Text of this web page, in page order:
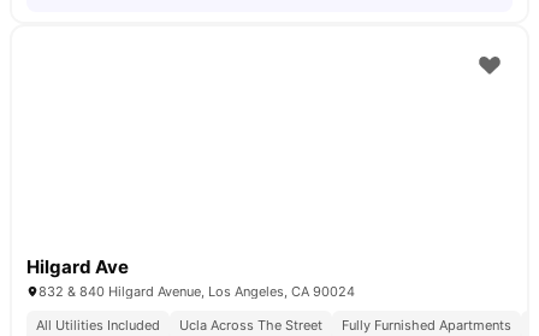
Hilgard Ave
832 & 840 Hilgard Avenue, Los Angeles, CA 90024
All Utilities Included
Ucla Across The Street Fully Furnished Apartments